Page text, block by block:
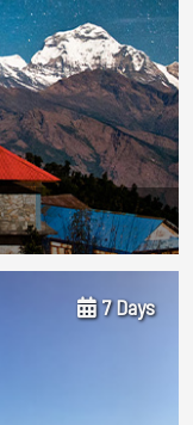
7 Days